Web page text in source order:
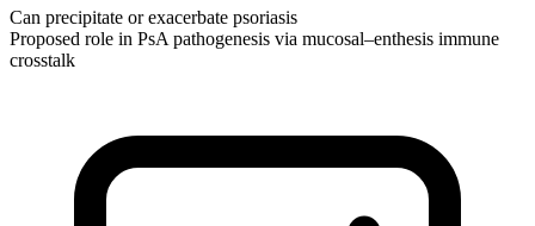
Can precipitate or exacerbate psoriasis
Proposed role in PsA pathogenesis via mucosal–enthesis immune
crosstalk